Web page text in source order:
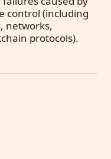
control (including
networks,
protocols).